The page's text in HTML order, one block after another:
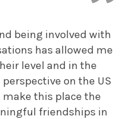
being involved with
has allowed me
level and in the
on the US
this place the
friendships in